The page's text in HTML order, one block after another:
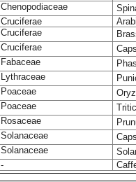
Chenopodiaceae
Cruciferae
Cruciferae
Cruciferae
Fabaceae
Lythraceae
Poaceae
Poaceae
Rosaceae
Solanaceae
Solanaceae
-